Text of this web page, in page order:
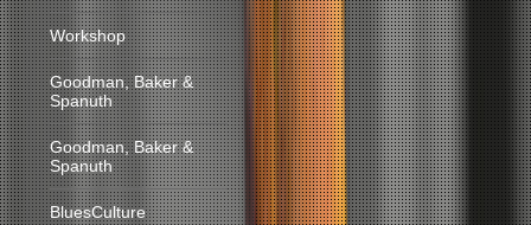
Workshop
Goodman, Baker &
Spanuth
Goodman, Baker &
Spanuth
BluesCulture